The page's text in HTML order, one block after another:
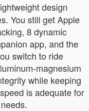
design
You still get Apple
8 dynamic
app, and the
switch to ride
magnesium
while keeping
is adequate for